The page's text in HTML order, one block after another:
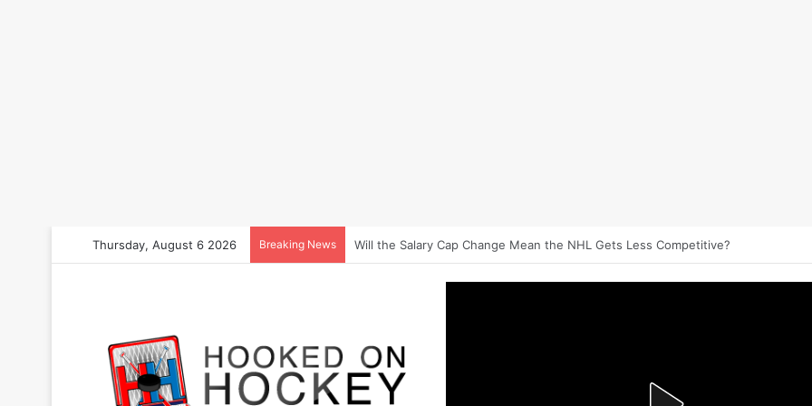
Thursday, August 6 2026 Breaking News How to Bet on NHL Underdogs: When to Fade the Favorite and Take the Plus